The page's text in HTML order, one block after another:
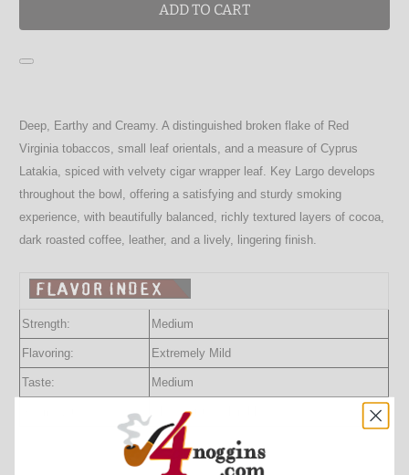
ADD TO CART
Deep, Earthy and Creamy. A distinguished broken flake of Red
Virginia tobaccos, small leaf orientals, and a measure of Cyprus
Latakia, spiced with velvety cigar wrapper leaf. Key Largo develops
throughout the bowl, offering a satisfying and sturdy smoking
experience, with beautifully balanced, richly textured layers of cocoa,
dark roasted coffee, leather, and a lively, lingering finish.
Strength: Medium
Flavoring: Extremely Mild
Taste: Medium
Pleasant to Tolerable